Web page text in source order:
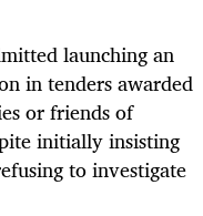
launching an
in tenders awarded
or friends of
initially insisting
to investigate